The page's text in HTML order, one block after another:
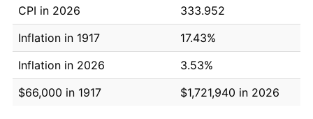
CPI in 2026
333.952
Inflation in 1917
17.43%
Inflation in 2026
3.53%
$66,000 in 1917
$1,721,940 in 2026